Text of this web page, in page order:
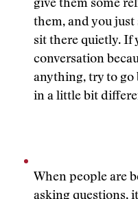
give them some
them, and you just
sit there quietly. If
conversation
anything, try to go
in a little bit
When people are
asking questions,